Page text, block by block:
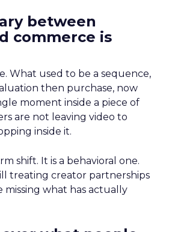
between
commerce is
What used to be a sequence,
then purchase, now
moment inside a piece of
are not leaving video to
inside it.
shift. It is a behavioral one.
treating creator partnerships
missing what has actually